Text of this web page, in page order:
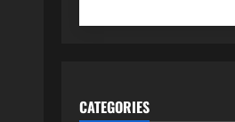
CATEGORIES